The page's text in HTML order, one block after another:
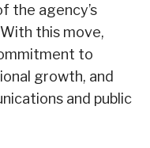
the agency’s
this move,
to
growth, and
and public